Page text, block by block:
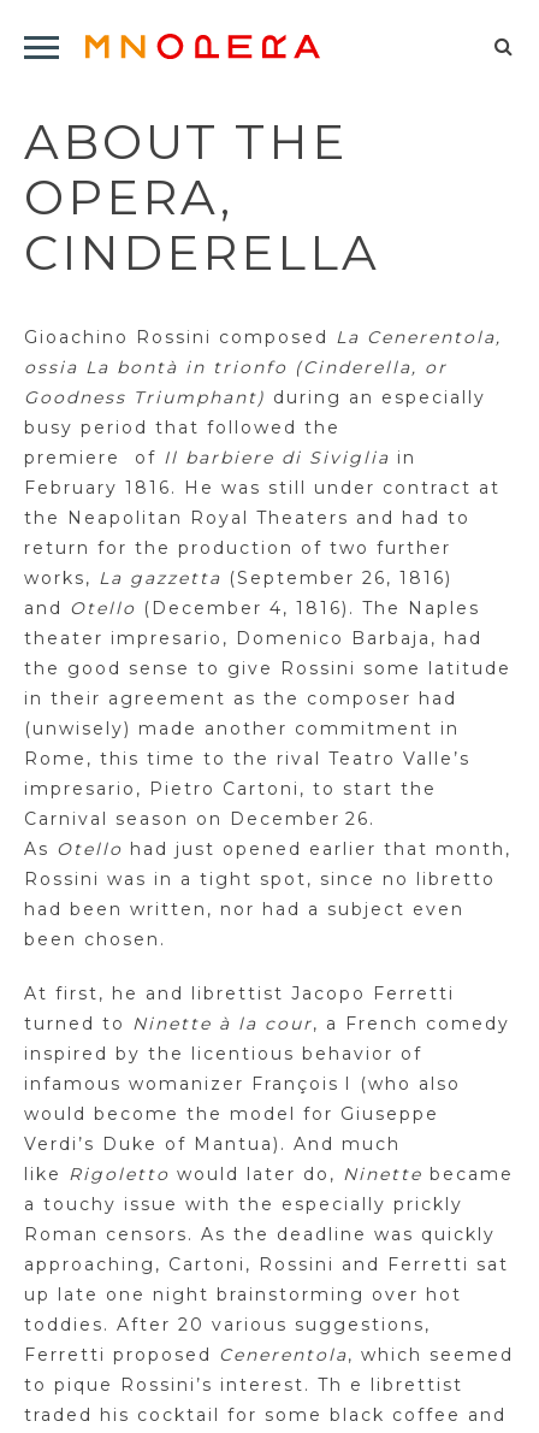
Click
Main
Navigation
Menu
ABOUT THE
OPERA,
CINDERELLA
G ioachino Rossini composed La Cenerentola,
ossia La bontà in trionfo (Cinderella, or
Goodness Triumphant) during an especially
busy period that followed the
premiere
of Il barbiere di Siviglia in
February 1816. He was still under contract at
the Neapolitan Royal Theaters and had to
return for the production of two further
works, La gazzetta (September 26, 1816)
and Otello (December 4, 1816). The Naples
theater impresario, Domenico
Barbaja , had
the good sense to give
Rossini some latitude
in their agreement as the composer had
(unwisely) made another commitment in
Rome, this time to the rival Teatro Valle’s
impresario, Pietro Cartoni , to start the
Carnival season on December 26.
As Otello had just opened earlier that month,
Rossini was in a tight spot, since no libretto
had been written, nor had a subject even
been chosen.
At first, he and librettist Jacopo Ferretti
turned to Ninette à la cour, a French comedy
inspired by the licentious behavior of
infamous womanizer François I
(who also
would become the model for Giuseppe
Verdi’s Duke of Mantua). And much
like Rigoletto would later do, Ninette became
a touchy issue with the especially prickly
Roman censors. As the deadline was quickly
approaching, Cartoni , Rossini and Ferretti sat
up late one night brainstorming over hot
toddies. After 20 various suggestions,
Ferretti proposed Cenerentola, which seemed
to pique Rossini’s interest. Th e librettist
traded his cocktail for some black coffee and